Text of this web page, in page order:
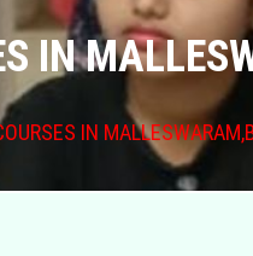
IN
IN